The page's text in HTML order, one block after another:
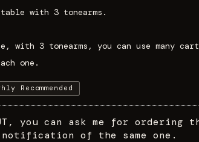
with 3 tonearms.
with 3 tonearms, you can use many
one.
Recommended
you can ask me for ordering
of the same one.